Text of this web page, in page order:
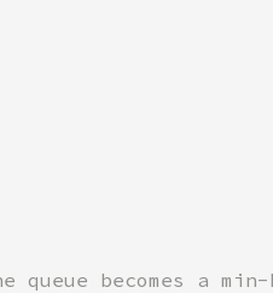
becomes a min-